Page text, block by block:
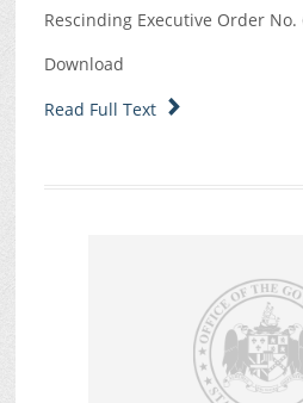
Rescinding Executive Order No.
Download
Read Full Text